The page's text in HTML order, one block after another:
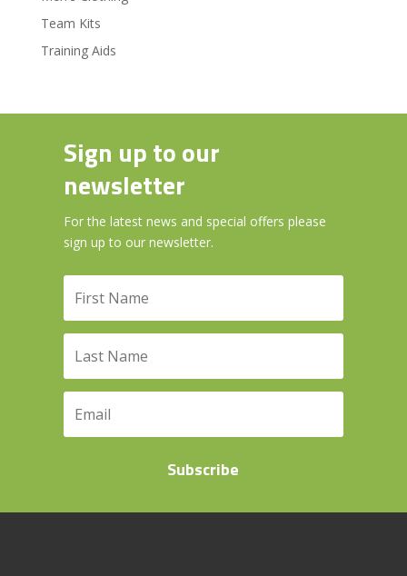
Team Kits
Training Aids
Sign up to our
newsletter
For the latest news and special offers please
sign up to our newsletter.
Subscribe